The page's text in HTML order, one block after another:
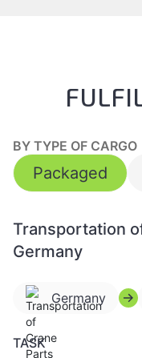
BY TYPE OF CARGO
Packaged
Transportation
Germany
Germany
TASK